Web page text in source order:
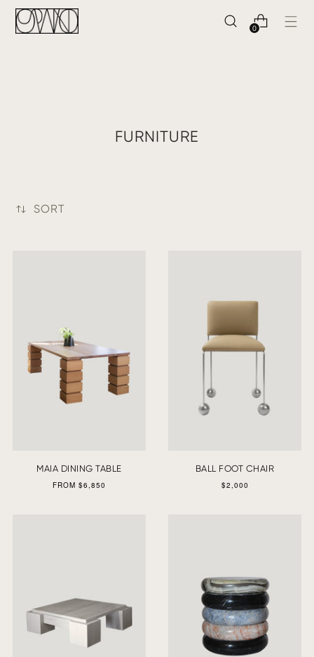
0
FURNITURE
SORT
MAIA DINING TABLE
FROM $6,850
BALL FOOT CHAIR
$2,000